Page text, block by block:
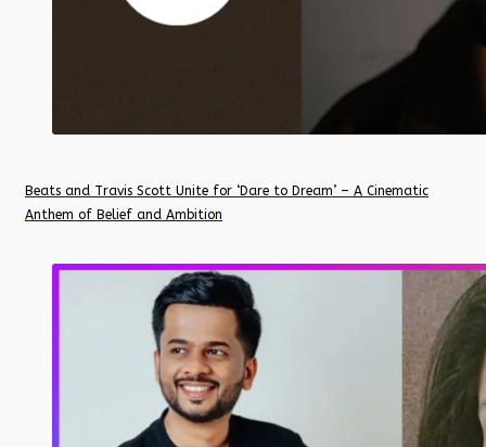
Beats and Travis Scott Unite for ‘Dare to Dream’ – A Cinematic
Anthem of Belief and Ambition